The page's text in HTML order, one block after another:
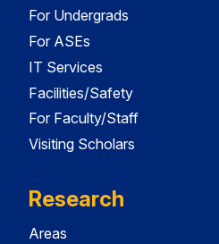
For Undergrads
For ASEs
IT Services
Facilities/Safety
For Faculty/Staff
Visiting Scholars
Research
Areas